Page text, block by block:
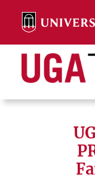
content
Search